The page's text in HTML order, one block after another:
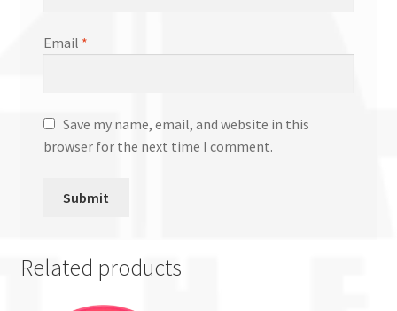
Email *
Save my name, email, and website in this
browser for the next time I comment.
Related products